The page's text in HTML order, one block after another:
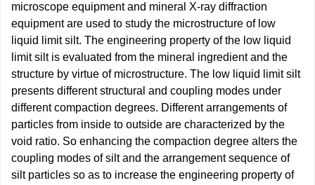
microscope equipment and mineral X-ray diffraction
equipment are used to study the microstructure of low
liquid limit silt. The engineering property of the low liquid
limit silt is evaluated from the mineral ingredient and the
structure by virtue of microstructure. The low liquid limit silt
presents different structural and coupling modes under
different compaction degrees. Different arrangements of
particles from inside to outside are characterized by the
void ratio. So enhancing the compaction degree alters the
coupling modes of silt and the arrangement sequence of
silt particles so as to increase the engineering property of